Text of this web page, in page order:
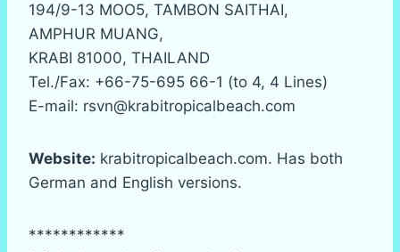
194/9-13 MOO5, TAMBON SAITHAI,
AMPHUR MUANG,
KRABI 81000, THAILAND
Tel./Fax: +66-75-695 66-1 (to 4, 4 Lines)
E-mail: rsvn@krabitropicalbeach.com
Website: krabitropicalbeach.com. Has both
German and English versions.
************